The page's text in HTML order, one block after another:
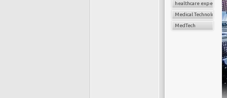
healthcare
Medical Technology
MedTech